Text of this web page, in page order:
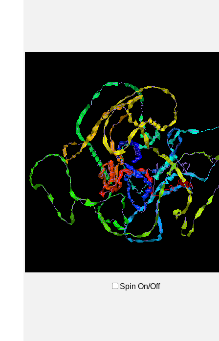
Spin On/Off